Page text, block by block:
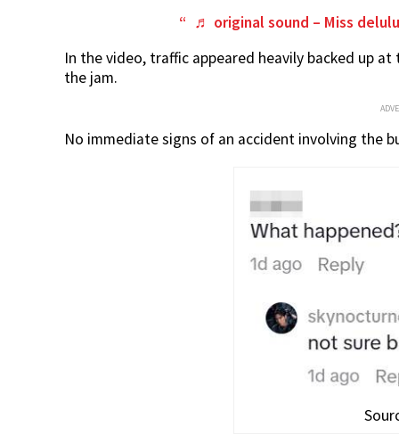
♬ original sound – Miss
In the video, traffic appeared heavily backed up
the jam.
No immediate signs of an accident involving the